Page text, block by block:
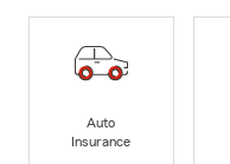
Auto
Insurance